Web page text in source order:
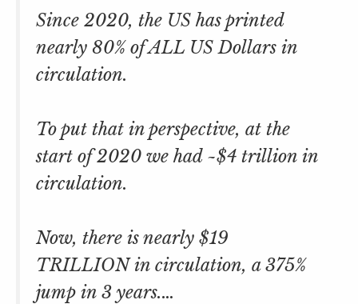
Since 2020, the US has printed
nearly 80% of ALL US Dollars in
circulation.
To put that in perspective, at the
start of 2020 we had ~$4 trillion in
circulation.
Now, there is nearly $19
TRILLION in circulation, a 375%
jump in 3 years.…